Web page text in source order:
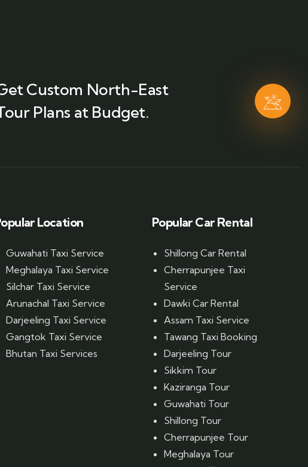
Custom North-East
Plans at Budget.
Location
Guwahati Taxi Service
Meghalaya Taxi Service
Silchar Taxi Service
Arunachal Taxi Service
Darjeeling Taxi Service
Gangtok Taxi Service
Bhutan Taxi Services
Popular Car Rental
Shillong Car Rental
Cherrapunjee Taxi
Service
Dawki Car Rental
Assam Taxi Service
Tawang Taxi Booking
Darjeeling Tour
Sikkim Tour
Kaziranga Tour
Guwahati Tour
Shillong Tour
Cherrapunjee Tour
Meghalaya Tour